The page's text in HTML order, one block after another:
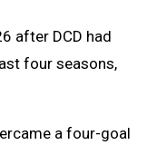
after DCD had
four seasons,
a four-goal